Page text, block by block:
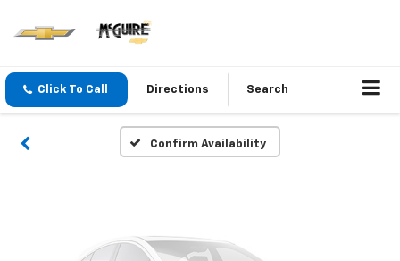
Click To Call Directions Search
Confirm Availability
Vehicle Photos
Unavailable
Please Check Back Soon